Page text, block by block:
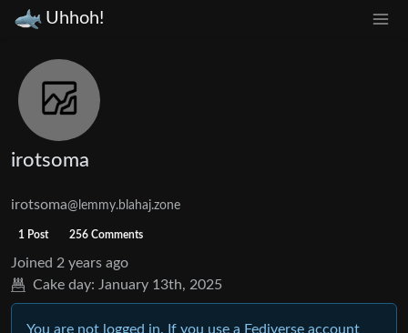
Uhhoh!
irotsoma
irotsoma@lemmy.blahaj.zone
1 Post 256 Comments
Joined 2 years ago
Cake day: January 13th, 2025
You are not logged in. If you use a Fediverse account